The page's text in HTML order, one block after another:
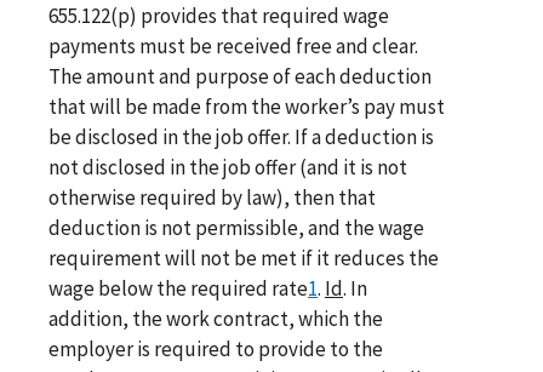
655.122(p) provides that required wage
payments must be received free and clear.
The amount and purpose of each deduction
that will be made from the worker’s pay must
be disclosed in the job offer. If a deduction is
not disclosed in the job offer (and it is not
otherwise required by law), then that
deduction is not permissible, and the wage
requirement will not be met if it reduces the
wage below the required rate1. Id. In
addition, the work contract, which the
employer is required to provide to the